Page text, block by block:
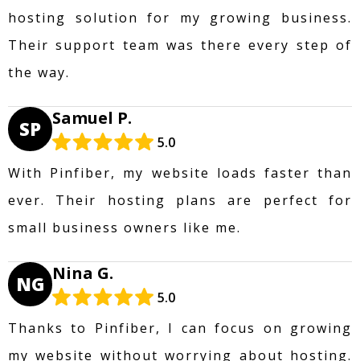
hosting solution for my growing business.
Their support team was there every step of
the way.
SP Samuel P.
5.0
With Pinfiber, my website loads faster than
ever. Their hosting plans are perfect for
small business owners like me.
NG Nina G.
5.0
Thanks to Pinfiber, I can focus on growing
my website without worrying about hosting.